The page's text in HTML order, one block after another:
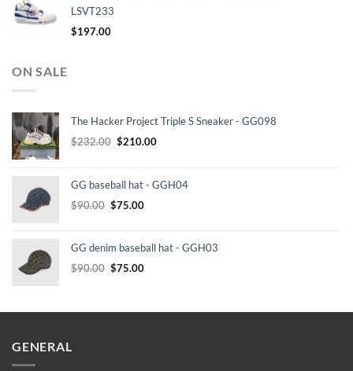
LSVT233
$197.00
ON SALE
The Hacker Project Triple S Sneaker - GG098
$232.00 Original
$232.00.
$210.00Current
$210.00.
GG baseball hat - GGH04
$90.00 Original
$90.00.
$75.00Current
$75.00.
GG denim baseball hat - GGH03
$90.00 Original
$90.00.
$75.00Current
$75.00.
GENERAL